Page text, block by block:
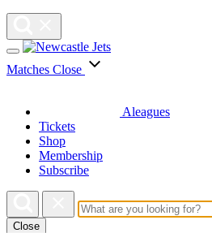
Matches Close
Aleagues
Tickets
Shop
Membership
Subscribe
Close